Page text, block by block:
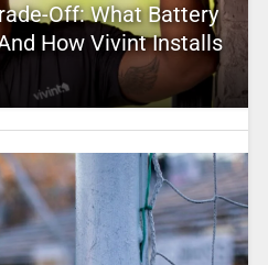
Off: What Battery
How Vivint Installs